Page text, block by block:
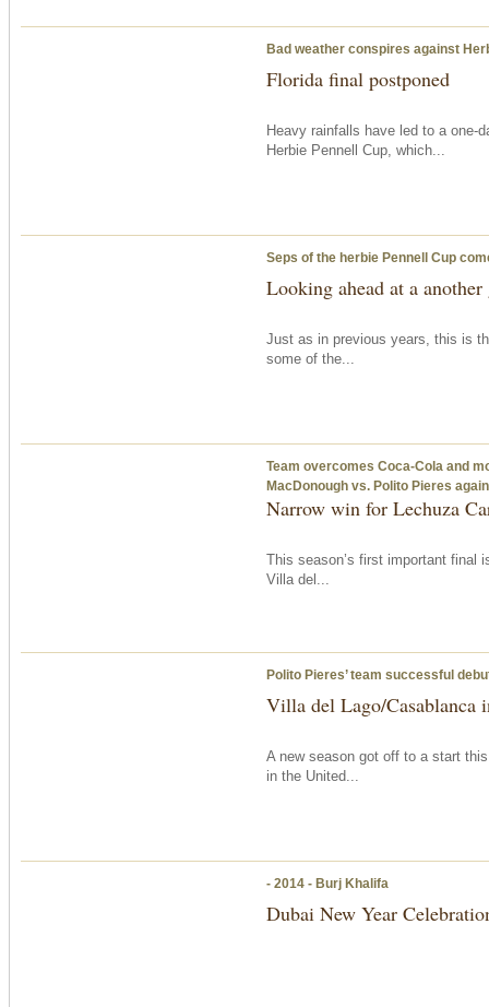
Bad weather conspires against
Florida final postponed
Heavy rainfalls have led to a one-
Herbie Pennell Cup, which...
Seps of the herbie Pennell Cup
Looking ahead at a
Just as in previous years, this is
some of the...
Team overcomes Coca-Cola and
MacDonough vs. Polito Pieres again
Narrow win for Lechuza
This season’s first important final
Villa del...
Polito Pieres’ team successful
Villa del Lago/Casablanca
A new season got off to a start
in the United...
- 2014 - Burj Khalifa
Dubai New Year